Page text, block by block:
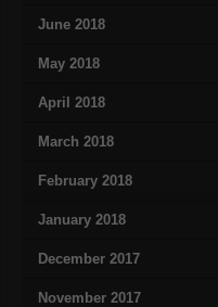
June 2018
May 2018
April 2018
March 2018
February 2018
January 2018
December 2017
November 2017